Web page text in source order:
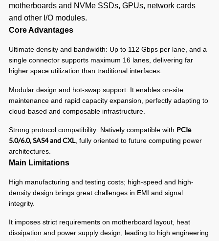
motherboards and NVMe SSDs, GPUs, network cards
and other I/O modules.
Core Advantages
Ultimate density and bandwidth: Up to 112 Gbps per lane, and a
single connector supports maximum 16 lanes, delivering far
higher space utilization than traditional interfaces.
Modular design and hot-swap support: It enables on-site
maintenance and rapid capacity expansion, perfectly adapting to
cloud-based and composable infrastructure.
Strong protocol compatibility: Natively compatible with PCIe
5.0/6.0, SAS4 and CXL, fully oriented to future computing power
architectures.
Main Limitations
High manufacturing and testing costs; high-speed and high-
density design brings great challenges in EMI and signal
integrity.
It imposes strict requirements on motherboard layout, heat
dissipation and power supply design, leading to high engineering